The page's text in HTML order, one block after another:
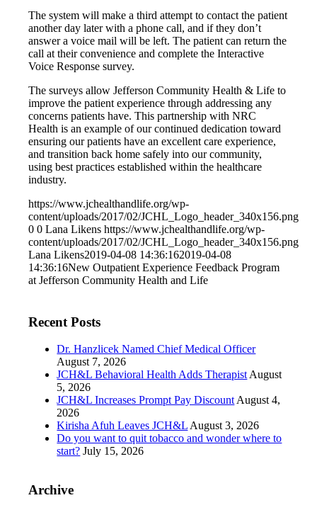
The system will make a third attempt to contact the patient
another day later with a phone call, and if they don’t
answer a voice mail will be left. The patient can return the
call at their convenience and complete the Interactive
Voice Response survey.
The surveys allow Jefferson Community Health & Life to
improve the patient experience through addressing any
concerns patients have. This partnership with NRC
Health is an example of our continued dedication toward
ensuring our patients have an excellent care experience,
and transition back home safely into our community,
using best practices established within the healthcare
industry.
https://www.jchealthandlife.org/wp-
content/uploads/2017/02/JCHL_Logo_header_340x156.png
0 0 Lana Likens https://www.jchealthandlife.org/wp-
content/uploads/2017/02/JCHL_Logo_header_340x156.png
Lana Likens2019-04-08 14:36:162019-04-08
14:36:16New Outpatient Experience Feedback Program
at Jefferson Community Health and Life
Recent Posts
Dr. Hanzlicek Named Chief Medical Officer
August 7, 2026
JCH&L Behavioral Health Adds Therapist August
5, 2026
JCH&L Increases Prompt Pay Discount August 4,
2026
Kirisha Afuh Leaves JCH&L August 3, 2026
Do you want to quit tobacco and wonder where to
start? July 15, 2026
Archive